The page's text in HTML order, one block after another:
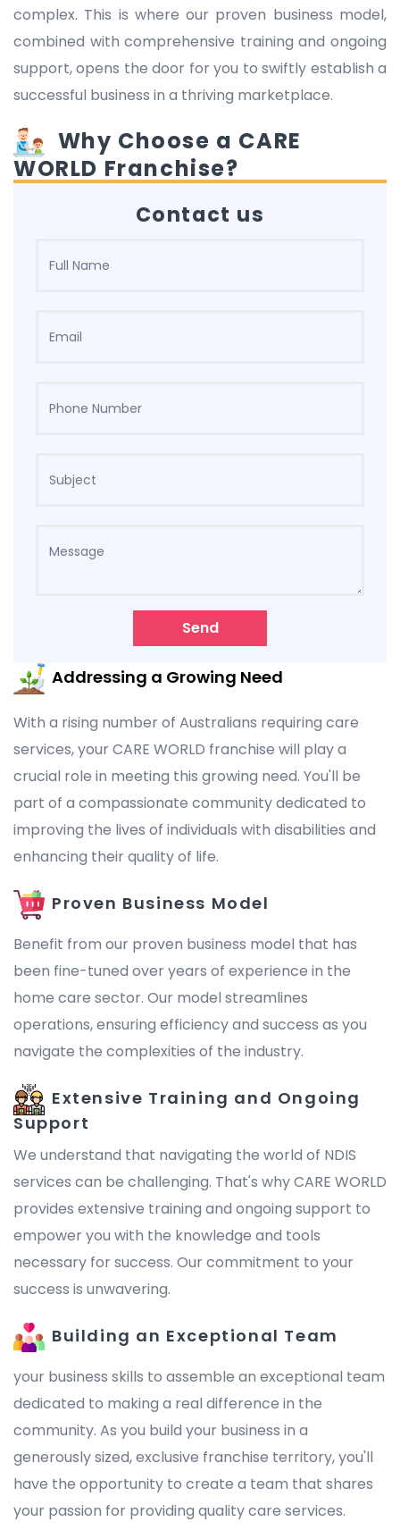
complex. This is where our proven business model,
combined with comprehensive training and ongoing
support, opens the door for you to swiftly establish a
successful business in a thriving marketplace.
Why Choose a CARE
WORLD Franchise?
Contact us
Send
Addressing a Growing Need
With a rising number of Australians requiring care
services, your CARE WORLD franchise will play a
crucial role in meeting this growing need. You'll be
part of a compassionate community dedicated to
improving the lives of individuals with disabilities and
enhancing their quality of life.
Proven Business Model
Benefit from our proven business model that has
been fine-tuned over years of experience in the
home care sector. Our model streamlines
operations, ensuring efficiency and success as you
navigate the complexities of the industry.
Extensive Training and Ongoing
Support
We understand that navigating the world of NDIS
services can be challenging. That's why CARE WORLD
provides extensive training and ongoing support to
empower you with the knowledge and tools
necessary for success. Our commitment to your
success is unwavering.
Building an Exceptional Team
your business skills to assemble an exceptional team
dedicated to making a real difference in the
community. As you build your business in a
generously sized, exclusive franchise territory, you'll
have the opportunity to create a team that shares
your passion for providing quality care services.